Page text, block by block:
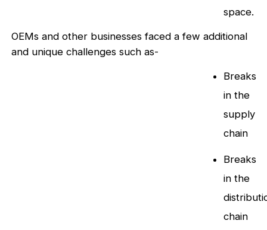
space.
OEMs and other businesses faced a few additional
and unique challenges such as-
Breaks
in the
supply
chain
Breaks
in the
chain